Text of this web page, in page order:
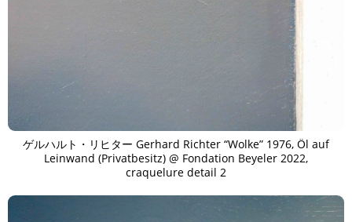
ゲルハルト・リヒター Gerhard Richter “Wolke” 1976, Öl auf
Leinwand (Privatbesitz) @ Fondation Beyeler 2022,
craquelure detail 2